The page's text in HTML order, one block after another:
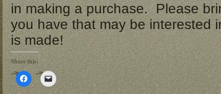
in making a purchase. Please
you have that may be interested
is made!
Share this:
Click
to
share
Click
to
email